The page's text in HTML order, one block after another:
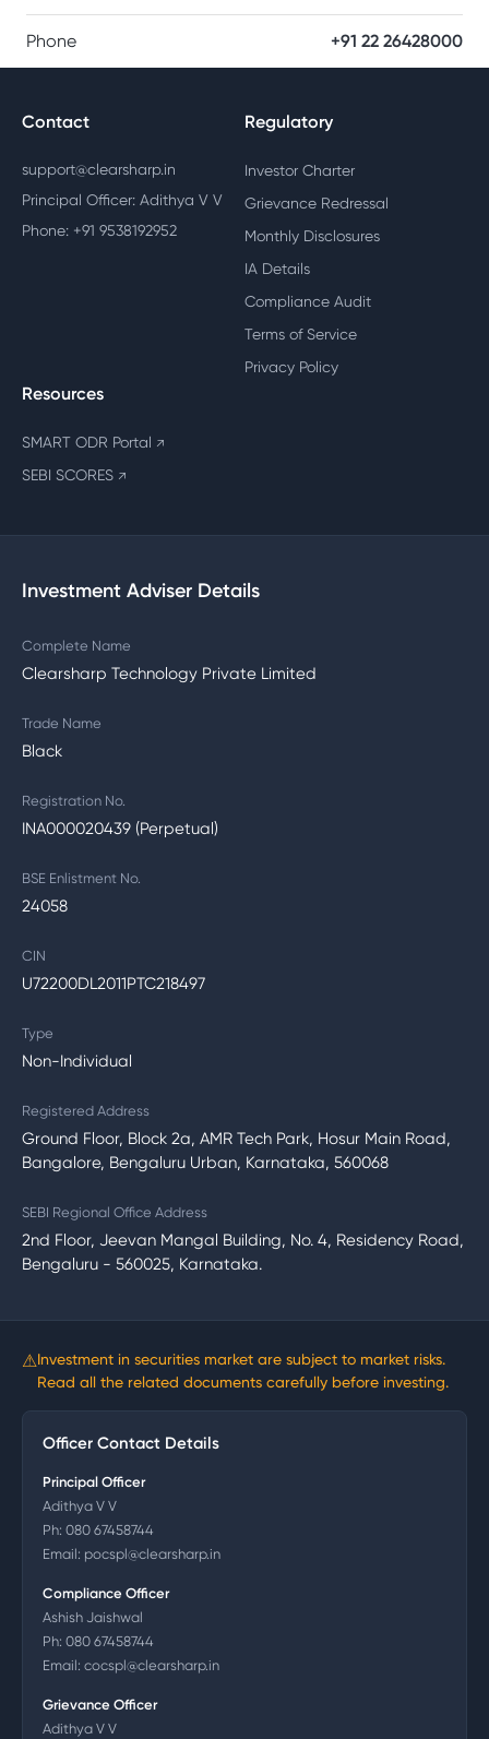
Phone +91 22 26428000
Contact
support@clearsharp.in
Principal Officer: Adithya V V
Phone: +91 9538192952
Regulatory
Investor Charter
Grievance Redressal
Monthly Disclosures
IA Details
Compliance Audit
Terms of Service
Privacy Policy
Resources
SMART ODR Portal ↗
SEBI SCORES ↗
Investment Adviser Details
Complete Name
Clearsharp Technology Private Limited
Trade Name
Black
Registration No.
INA000020439 (Perpetual)
BSE Enlistment No.
24058
CIN
U72200DL2011PTC218497
Type
Non-Individual
Registered Address
Ground Floor, Block 2a, AMR Tech Park, Hosur Main Road,
Bangalore, Bengaluru Urban, Karnataka, 560068
SEBI Regional Office Address
2nd Floor, Jeevan Mangal Building, No. 4, Residency Road,
Bengaluru - 560025, Karnataka.
⚠Investment in securities market are subject to market risks.
Read all the related documents carefully before investing.
Officer Contact Details
Principal Officer
Adithya V V
Ph: 080 67458744
Email: pocspl@clearsharp.in
Compliance Officer
Ashish Jaishwal
Ph: 080 67458744
Email: cocspl@clearsharp.in
Grievance Officer
Adithya V V